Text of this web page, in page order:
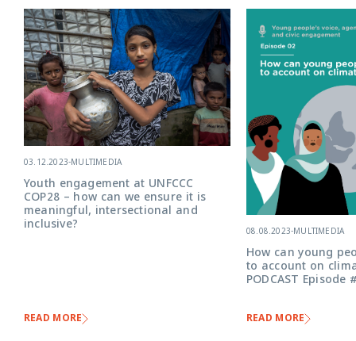
03.12.2023-MULTIMEDIA
Youth engagement at UNFCCC
COP28 – how can we ensure it is
meaningful, intersectional and
inclusive?
READ MORE
08.08.2023-MULTIMEDIA
How can young
to account on
PODCAST Episode
READ MORE